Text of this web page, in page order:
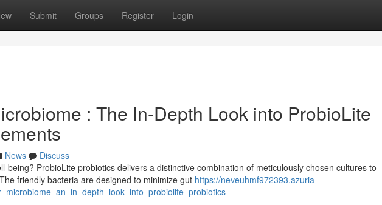
Submit Groups Register Login
: The In-Depth Look into ProbioLite
News
Discuss
being? ProbioLite probiotics delivers a distinctive combination of meticulously chosen cultures to
friendly bacteria are designed to minimize gut https://neveuhmf972393.azuria-